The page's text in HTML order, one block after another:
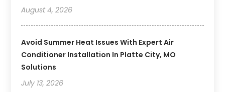
August 4, 2026
Avoid Summer Heat Issues With Expert Air
Conditioner Installation In Platte City, MO
Solutions
July 13, 2026